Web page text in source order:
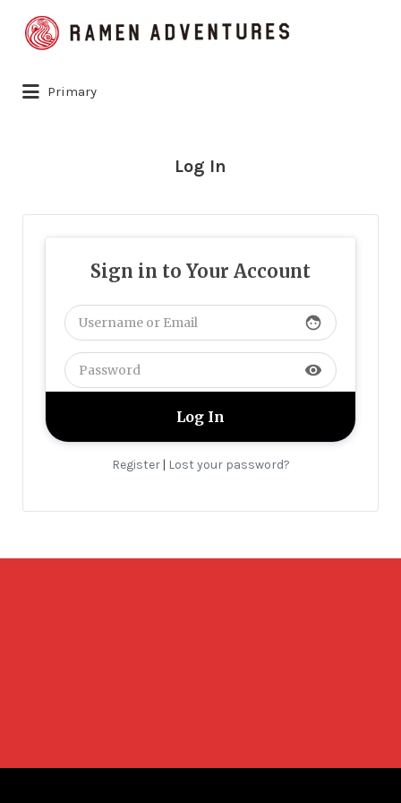
Search
for:
Primary
Log In
Sign in to Your Account
face
visibility
Register| Lost your password?